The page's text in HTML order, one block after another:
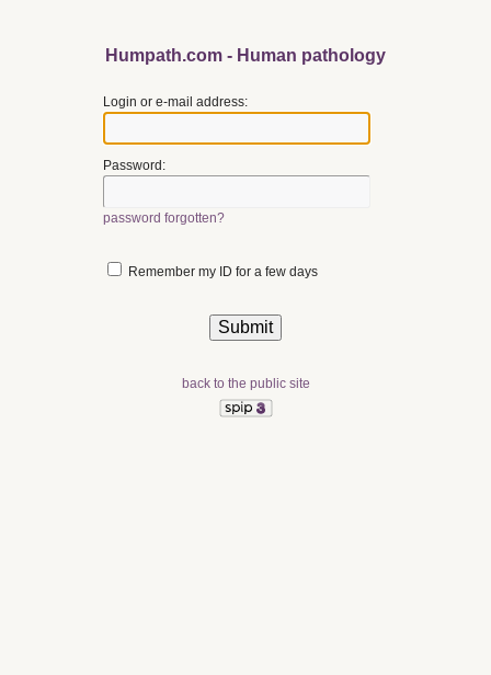
Humpath.com - Human pathology
Login or e-mail address:
Password:
password forgotten?
Remember my ID for a few days
back to the public site